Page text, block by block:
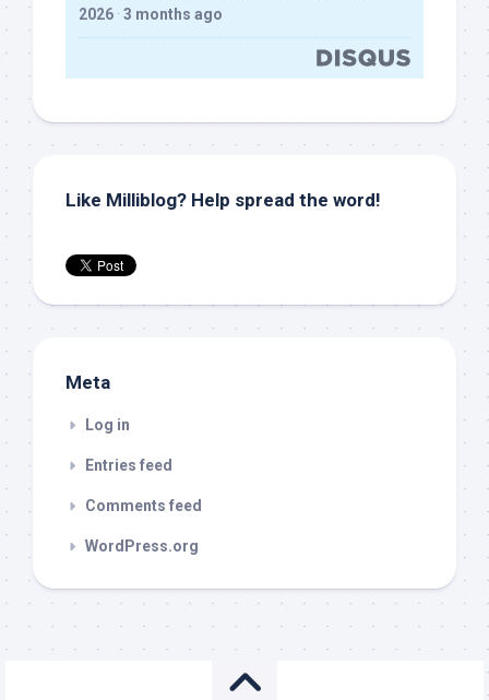
2026 · 3 months ago
Like Milliblog? Help spread the word!
Meta
Log in
Entries feed
Comments feed
WordPress.org